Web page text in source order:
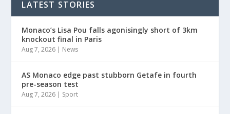
LATEST STORIES
Monaco’s Lisa Pou falls agonisingly short of 3km
knockout final in Paris
Aug 7, 2026 | News
AS Monaco edge past stubborn Getafe in fourth
pre-season test
Aug 7, 2026 | Sport